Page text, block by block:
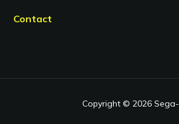
Contact
Copyright © 2026